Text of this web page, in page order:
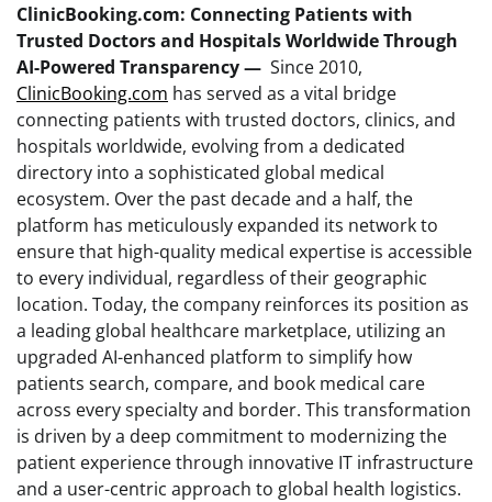
ClinicBooking.com: Connecting Patients with
Trusted Doctors and Hospitals Worldwide Through
AI-Powered Transparency — Since 2010,
ClinicBooking.com has served as a vital bridge
connecting patients with trusted doctors, clinics, and
hospitals worldwide, evolving from a dedicated
directory into a sophisticated global medical
ecosystem. Over the past decade and a half, the
platform has meticulously expanded its network to
ensure that high-quality medical expertise is accessible
to every individual, regardless of their geographic
location. Today, the company reinforces its position as
a leading global healthcare marketplace, utilizing an
upgraded AI-enhanced platform to simplify how
patients search, compare, and book medical care
across every specialty and border. This transformation
is driven by a deep commitment to modernizing the
patient experience through innovative IT infrastructure
and a user-centric approach to global health logistics.